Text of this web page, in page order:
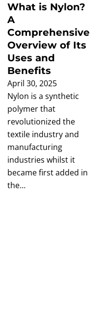
What is Nylon?
A
Comprehensive
Overview of Its
Uses and
Benefits
April 30, 2025
Nylon is a synthetic
polymer that
revolutionized the
textile industry and
manufacturing
industries whilst it
became first added in
the…